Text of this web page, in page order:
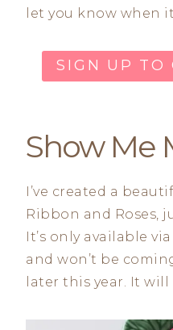
let you know when
SIGN UP TO
Show Me
I’ve created a
Ribbon and Roses,
It’s only available
and won’t be
later this year. It will